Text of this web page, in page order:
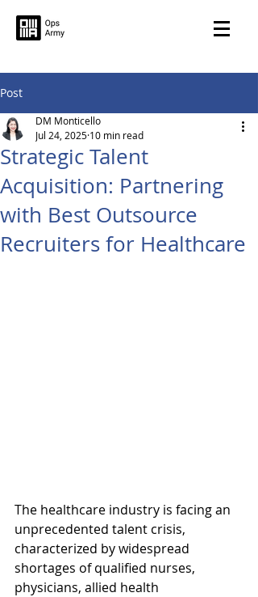
Post
Strategic Talent
Acquisition: Partnering
with Best Outsource
Recruiters for Healthcare
DM Monticello
Jul 24, 2025 10 min read
The healthcare industry is facing an
unprecedented talent crisis,
characterized by widespread
shortages of qualified nurses,
physicians, allied health